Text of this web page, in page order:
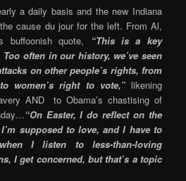
a daily basis and the new Indiana
cause du jour for the left. From Al,
buffoonish quote, “This is a key
often in our history, we’ve seen
on other people’s rights, from
women’s right to vote,” likening
AND to Obama’s chastising of
“On Easter, I do reflect on the
supposed to love, and I have to
I listen to less-than-loving
I get concerned, but that’s a topic